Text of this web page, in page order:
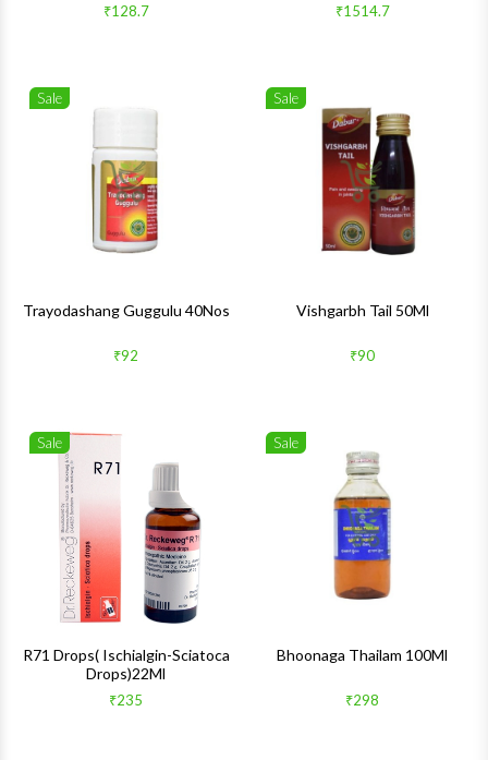
₹128.7 ₹1514.7
Sale
Trayodashang Guggulu 40Nos
₹92
Sale
Vishgarbh Tail 50Ml
₹90
Sale
R71 Drops( Ischialgin-Sciatoca
Drops)22Ml
₹235
Sale
Bhoonaga Thailam 100Ml
₹298